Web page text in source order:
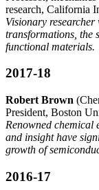
research, California
Visionary researcher
transformations, the
functional materials.
2017-18
Robert Brown
President, Boston
Renowned chemical
and insight have
growth of
2016-17